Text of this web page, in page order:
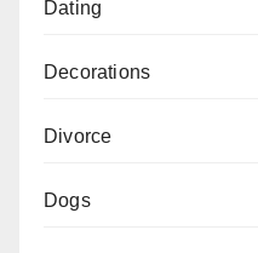
Dating
Decorations
Divorce
Dogs